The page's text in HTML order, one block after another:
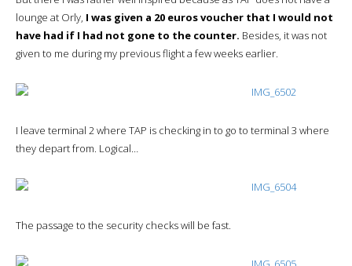
lounge at Orly, I was given a 20 euros voucher that I would not
have had if I had not gone to the counter. Besides, it was not
given to me during my previous flight a few weeks earlier.
I leave terminal 2 where TAP is checking in to go to terminal 3 where
they depart from. Logical…
The passage to the security checks will be fast.